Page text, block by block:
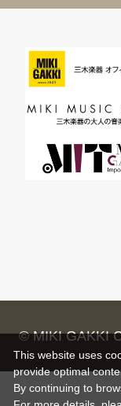
© MIKI GAKKI
This website uses
provide optimal
By continuing to